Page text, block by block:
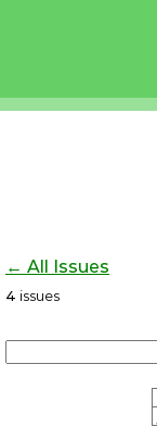
← All Issues
4 issues